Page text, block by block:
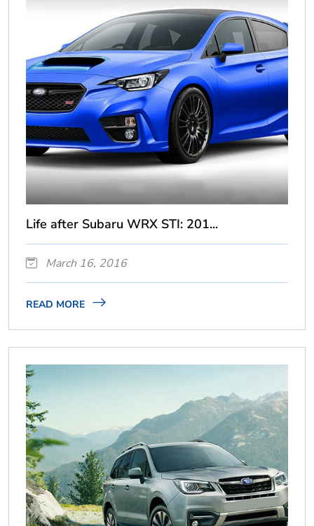
Life after Subaru WRX STI: 201...
March 16, 2016
READ MORE